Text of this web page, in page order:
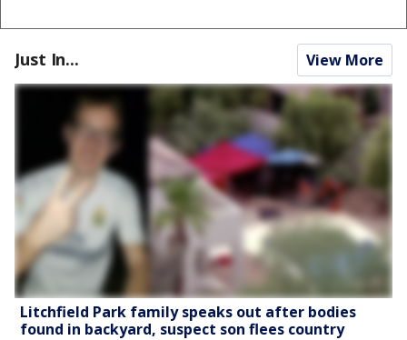
Just In... View More
Litchfield Park family speaks out after bodies
found in backyard, suspect son flees country